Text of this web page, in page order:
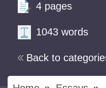
Back to
4 pages
1043 words